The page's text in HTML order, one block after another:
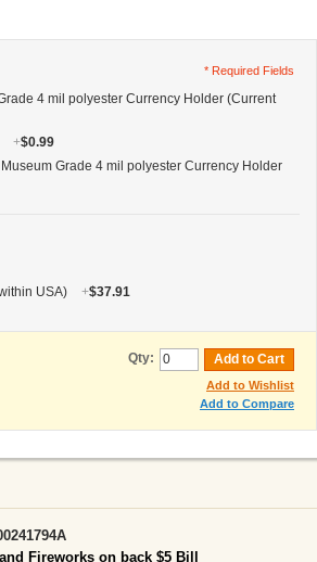
4 mil polyester Currency Holder (Current
+$0.99
Grade 4 mil polyester Currency Holder
USA)
+$37.91
* Required Fields
Qty: Add to Cart
Add to Wishlist
Add to Compare
Fireworks on back $5 Bill